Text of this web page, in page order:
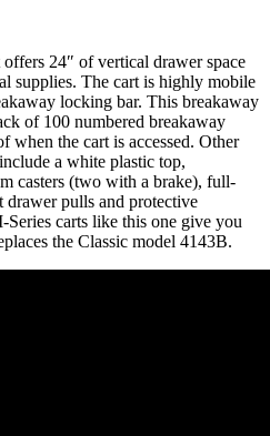
24″ of vertical drawer space
supplies. The cart is highly mobile
locking bar. This breakaway
of 100 numbered breakaway
when the cart is accessed. Other
a white plastic top,
casters (two with a brake), full-
drawer pulls and protective
carts like this one give you
the Classic model 4143B.